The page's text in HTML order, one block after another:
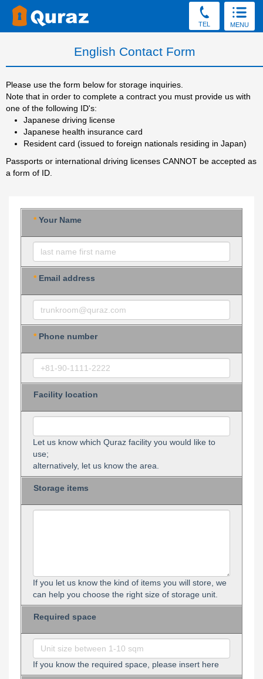
TEL MENU
English Contact Form
Please use the form below for storage inquiries.
Note that in order to complete a contract you must provide us with
one of the following ID's:
Japanese driving license
Japanese health insurance card
Resident card (issued to foreign nationals residing in Japan)
Passports or international driving licenses CANNOT be accepted as
a form of ID.
*Your Name
* Email address
* Phone number
Facility location
Let us know which Quraz facility you would like to
use;
alternatively, let us know the area.
Storage items
If you let us know the kind of items you will store, we
can help you choose the right size of storage unit.
Required space
If you know the required space, please insert here